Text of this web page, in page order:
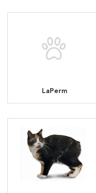
LaPerm